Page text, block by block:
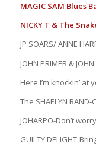
MAGIC SAM Blues
NICKY T & The
JP SOARS/ ANNE
JOHN PRIMER &
Here I’m knockin’ at
The SHAELYN
JOHARPO-Don’t worry
GUILTY DELIGHT-